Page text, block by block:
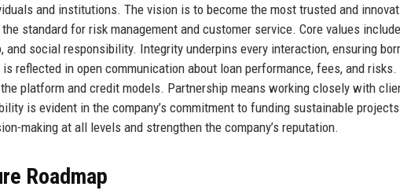
and institutions. The vision is to become the most trusted and
standard for risk management and customer service. Core values include
and social responsibility. Integrity underpins every interaction, ensuring
reflected in open communication about loan performance, fees, and risks.
platform and credit models. Partnership means working closely with
is evident in the company’s commitment to funding sustainable
making at all levels and strengthen the company’s reputation.
Roadmap